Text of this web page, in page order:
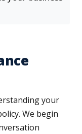
your
We begin